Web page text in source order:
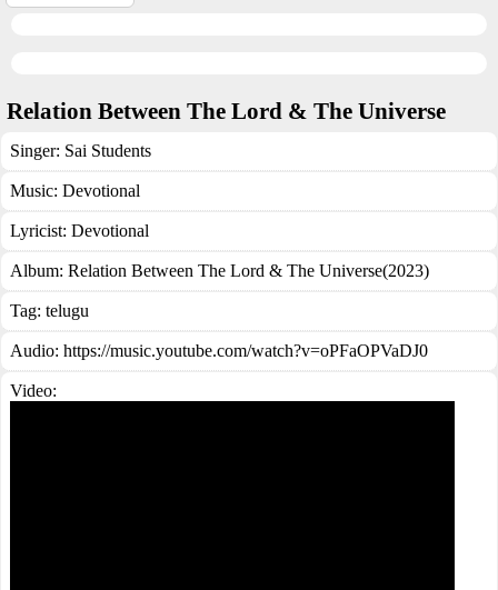
Relation Between The Lord & The Universe
Singer: Sai Students
Music: Devotional
Lyricist: Devotional
Album: Relation Between The Lord & The Universe(2023)
Tag: telugu
Audio: https://music.youtube.com/watch?v=oPFaOPVaDJ0
Video: